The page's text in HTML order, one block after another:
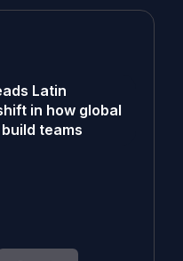
Latin
in how global
teams